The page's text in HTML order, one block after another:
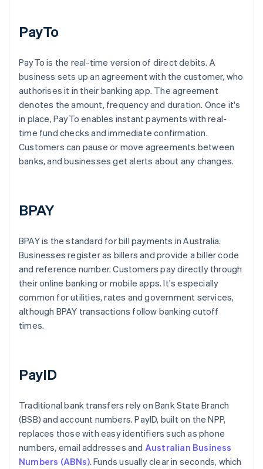
PayTo
PayTo is the real-time version of direct debits. A
business sets up an agreement with the customer, who
authorises it in their banking app. The agreement
denotes the amount, frequency and duration. Once it's
in place, PayTo enables instant payments with real-
time fund checks and immediate confirmation.
Customers can pause or move agreements between
banks, and businesses get alerts about any changes.
BPAY
BPAY is the standard for bill payments in Australia.
Businesses register as billers and provide a biller code
and reference number. Customers pay directly through
their online banking or mobile apps. It's especially
common for utilities, rates and government services,
although BPAY transactions follow banking cutoff
times.
PayID
Traditional bank transfers rely on Bank State Branch
(BSB) and account numbers. PayID, built on the NPP,
replaces those with easy identifiers such as phone
numbers, email addresses and Australian Business
Numbers (ABNs). Funds usually clear in seconds, which